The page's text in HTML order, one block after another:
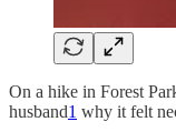
On a hike in Forest
husband1 why it felt